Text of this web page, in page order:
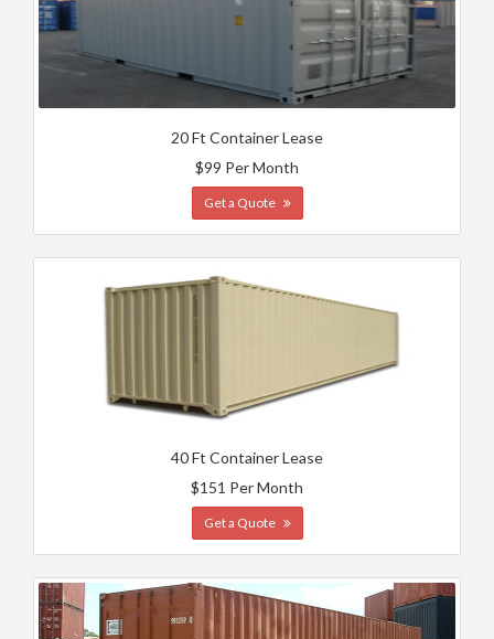
20 Ft Container Lease
$99 Per Month
Get a Quote
40 Ft Container Lease
$151 Per Month
Get a Quote